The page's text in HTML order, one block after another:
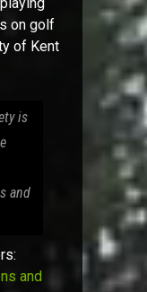
on golf
of Kent
is
and
and